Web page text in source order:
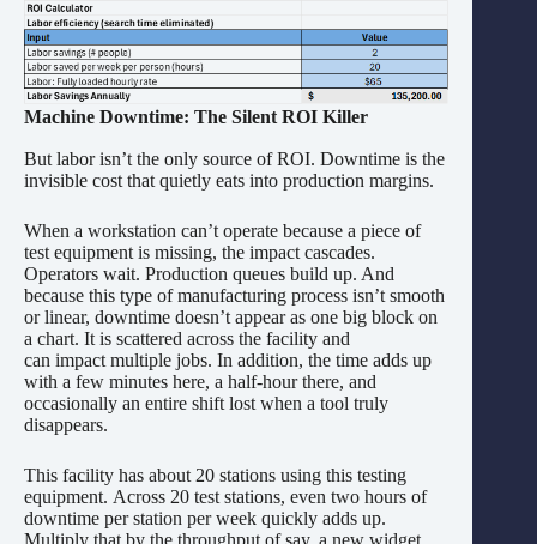
Machine Downtime: The Silent ROI Killer
But labor isn’t the only source of ROI. Downtime is the
invisible cost that quietly eats into production margins.
When a workstation can’t operate because a piece of
test equipment is missing, the impact cascades.
Operators wait. Production queues build up. And
because this type of manufacturing process isn’t smooth
or linear, downtime doesn’t appear as one big block on
a chart. It is scattered across the facility and
can impact multiple jobs. In addition, the time adds up
with a few minutes here, a half-hour there, and
occasionally an entire shift lost when a tool truly
disappears.
This facility has about 20 stations using this testing
equipment. Across 20 test stations, even two hours of
downtime per station per week quickly adds up.
Multiply that by the throughput of say, a new widget